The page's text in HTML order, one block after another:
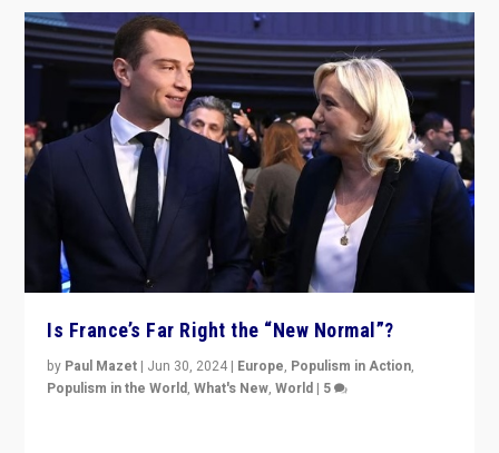
Is France’s Far Right the “New Normal”?
by Paul Mazet | Jun 30, 2024 | Europe, Populism in Action,
Populism in the World,What's New,World | 5